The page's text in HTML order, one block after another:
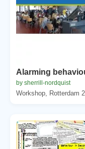
Alarming
by sherrill-nordquist
Workshop, Rotterdam